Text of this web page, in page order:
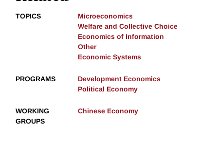
TOPICS
Microeconomics
Welfare and Collective Choice
Economics of Information
Other
Economic Systems
PROGRAMS
Development Economics
Political Economy
WORKING
GROUPS
Chinese Economy